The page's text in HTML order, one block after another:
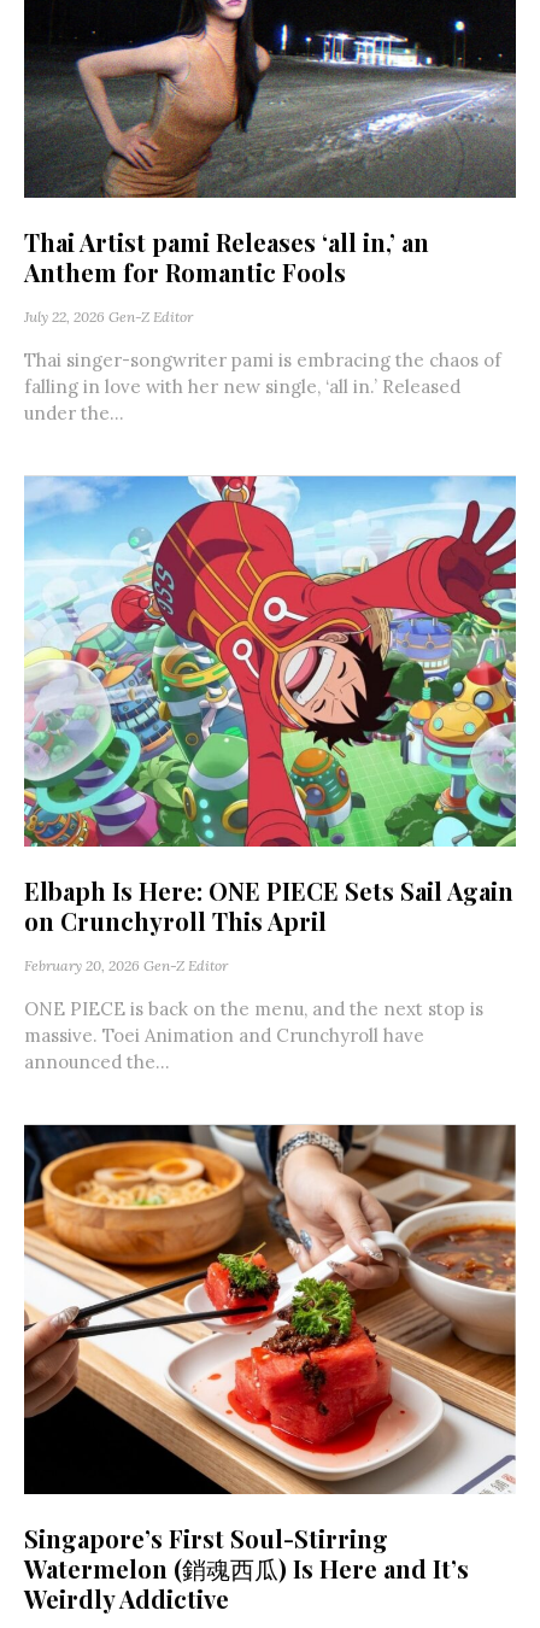
Thai Artist pami Releases ‘all in,’ an
Anthem for Romantic Fools
July 22, 2026 Gen-Z Editor
Thai singer-songwriter pami is embracing the chaos of
falling in love with her new single, ‘all in.’ Released
under the...
Elbaph Is Here: ONE PIECE Sets Sail Again
on Crunchyroll This April
February 20, 2026 Gen-Z Editor
ONE PIECE is back on the menu, and the next stop is
massive. Toei Animation and Crunchyroll have
announced the...
Singapore’s First Soul-Stirring
Watermelon (銷魂西瓜) Is Here and It’s
Weirdly Addictive